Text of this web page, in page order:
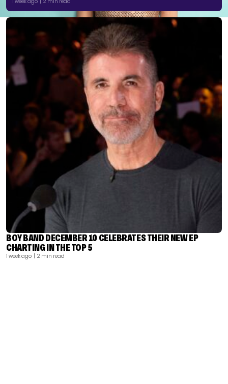
BOY BAND DECEMBER 10 CELEBRATES THEIR NEW EP
CHARTING IN THE TOP 5
1 week ago | 2 min read